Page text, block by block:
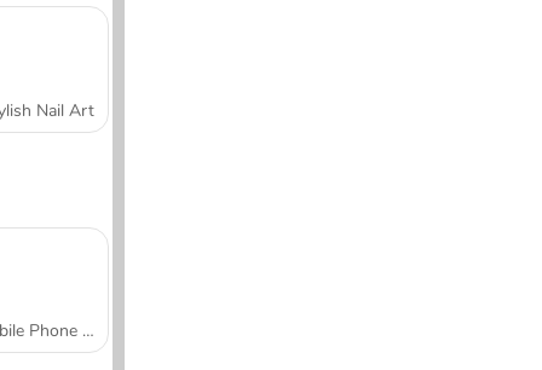
Nail Art
Mobile Phone Case Design & DIY